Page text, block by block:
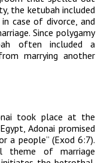
the ketubah included
case of divorce, and
Since polygamy
often included a
marrying another
took place at the
Adonai promised
a people” (Exod 6:7).
theme of marriage